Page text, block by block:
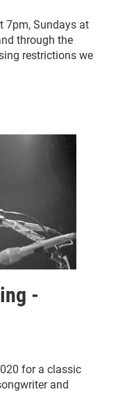
7pm, Sundays at
through the
restrictions we
-
for a classic
and